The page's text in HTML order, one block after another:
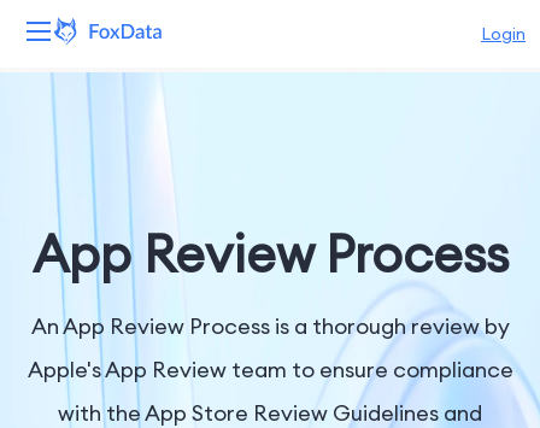
Login
Solutions
Resources
Pricing
Company
App Review Process
An App Review Process is a thorough review by
Apple's App Review team to ensure compliance
with the App Store Review Guidelines and